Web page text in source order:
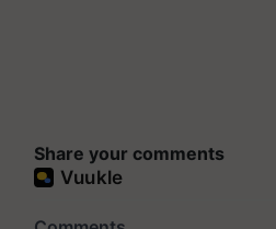
Share your comments